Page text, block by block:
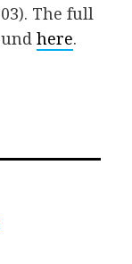
. The full
here.